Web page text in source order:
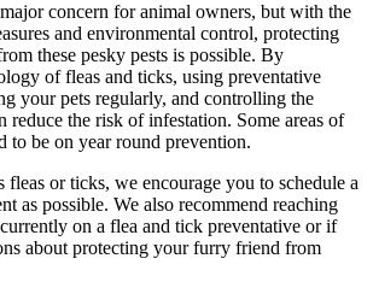
concern for animal owners, but with the
and environmental control, protecting
these pesky pests is possible. By
of fleas and ticks, using preventative
your pets regularly, and controlling the
reduce the risk of infestation. Some areas of
to be on year round prevention.
fleas or ticks, we encourage you to schedule a
as possible. We also recommend reaching
on a flea and tick preventative or if
about protecting your furry friend from